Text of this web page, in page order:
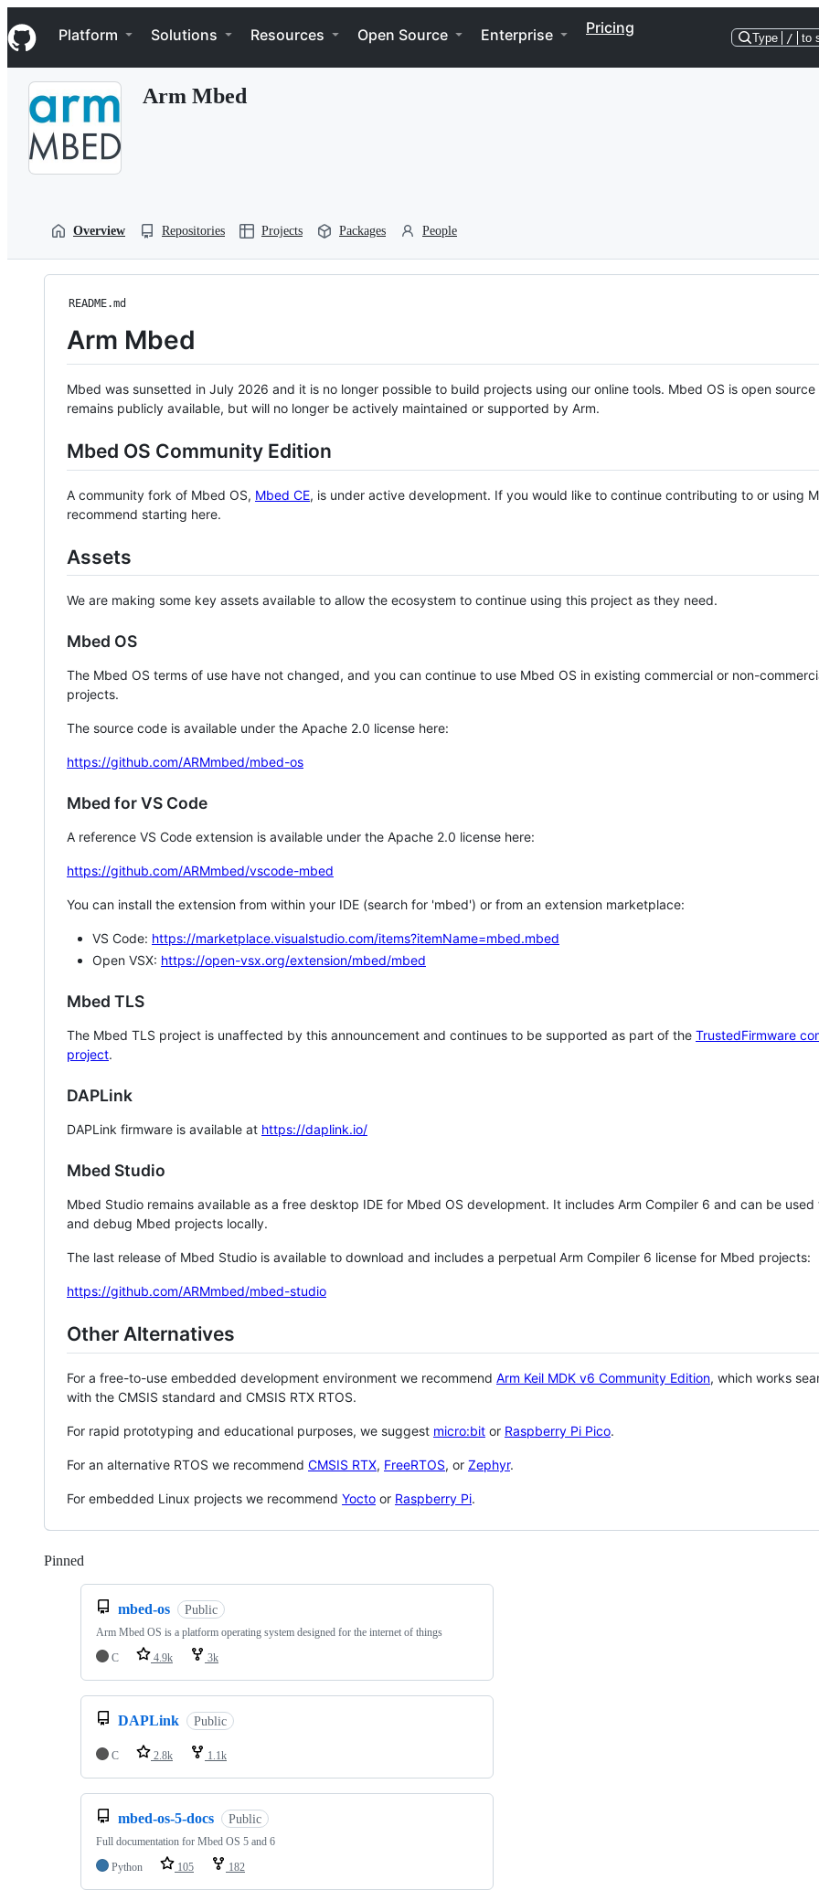
k
i
p
Navigation Menu
Platform Solutions Resources Open Source Enterprise Pricing
Type / to
Arm Mbed
Overview Repositories Projects Packages People
README.md
Arm Mbed
Mbed was sunsetted in July 2026 and it is no longer possible to build projects using our online tools. Mbed OS is open source
remains publicly available, but will no longer be actively maintained or supported by Arm.
Mbed OS Community Edition
A community fork of Mbed OS, Mbed CE, is under active development. If you would like to continue contributing to or using
recommend starting here.
Assets
We are making some key assets available to allow the ecosystem to continue using this project as they need.
Mbed OS
The Mbed OS terms of use have not changed, and you can continue to use Mbed OS in existing commercial or non-
projects.
The source code is available under the Apache 2.0 license here:
https://github.com/ARMmbed/mbed-os
Mbed for VS Code
A reference VS Code extension is available under the Apache 2.0 license here:
https://github.com/ARMmbed/vscode-mbed
You can install the extension from within your IDE (search for 'mbed') or from an extension marketplace:
VS Code: https://marketplace.visualstudio.com/items?itemName=mbed.mbed
Open VSX: https://open-vsx.org/extension/mbed/mbed
Mbed TLS
The Mbed TLS project is unaffected by this announcement and continues to be supported as part of the TrustedFirmware
project.
DAPLink
DAPLink firmware is available at https://daplink.io/
Mbed Studio
Mbed Studio remains available as a free desktop IDE for Mbed OS development. It includes Arm Compiler 6 and can be
and debug Mbed projects locally.
The last release of Mbed Studio is available to download and includes a perpetual Arm Compiler 6 license for Mbed projects:
https://github.com/ARMmbed/mbed-studio
Other Alternatives
For a free-to-use embedded development environment we recommend Arm Keil MDK v6 Community Edition, which works
with the CMSIS standard and CMSIS RTX RTOS.
For rapid prototyping and educational purposes, we suggest micro:bit or Raspberry Pi Pico.
For an alternative RTOS we recommend CMSIS RTX, FreeRTOS, or Zephyr.
For embedded Linux projects we recommend Yocto or Raspberry Pi.
Pinned
mbed-os Public
Arm Mbed OS is a platform operating system designed for the internet of things
C
4.9k 3k
DAPLink Public
C 2.8k 1.1k
mbed-os-5-docs Public
Full documentation for Mbed OS 5 and 6
Python
105 182